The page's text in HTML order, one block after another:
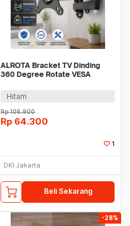
ALROTA Bracket TV Dinding
360 Degree Rotate VESA
Hitam
Rp106.900
Rp 64.300
1
DKI Jakarta
Beli Sekarang
-28%